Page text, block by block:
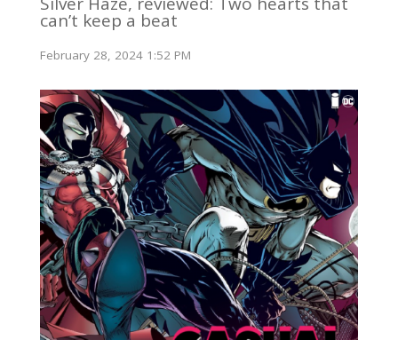
can’t keep a beat
February 28, 2024 1:52 PM